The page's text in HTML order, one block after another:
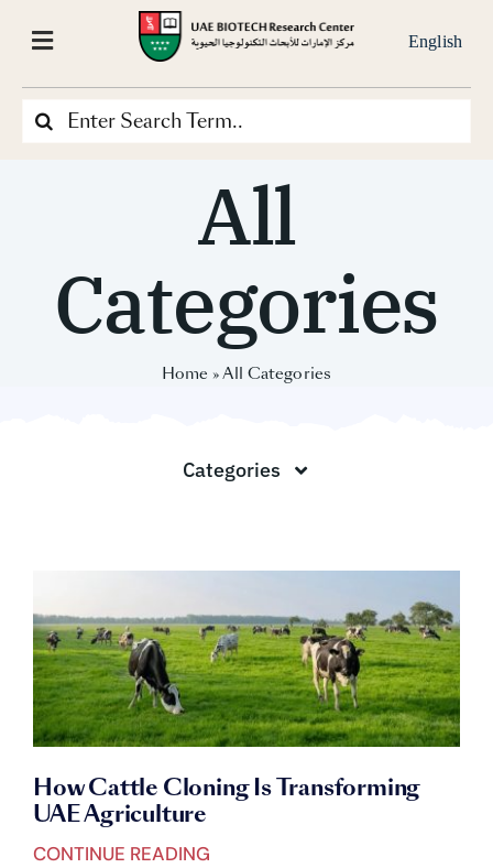
Toggle
Navigation
Home
About Us
What We Do
News & Media Center
Careers
Connect with Us
English
Search
for:
All
Categories
Home »All Categories
Categories
BIOTECHNOLOGY
ANIMAL CLONING
CAMEL CLONING
CATTLE CLONING
How Cattle Cloning Is Transforming
UAE Agriculture
CONTINUE READING